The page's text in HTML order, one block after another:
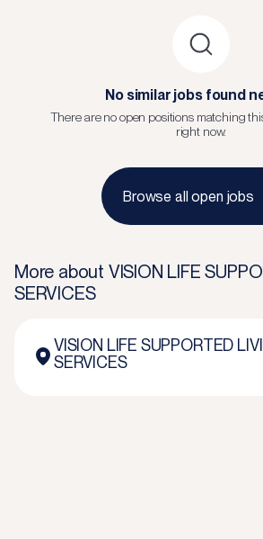
No similar jobs found
There are no open positions matching
right now.
Browse all open jobs
More about VISION LIFE
SERVICES
VISION LIFE SUPPORTED
SERVICES